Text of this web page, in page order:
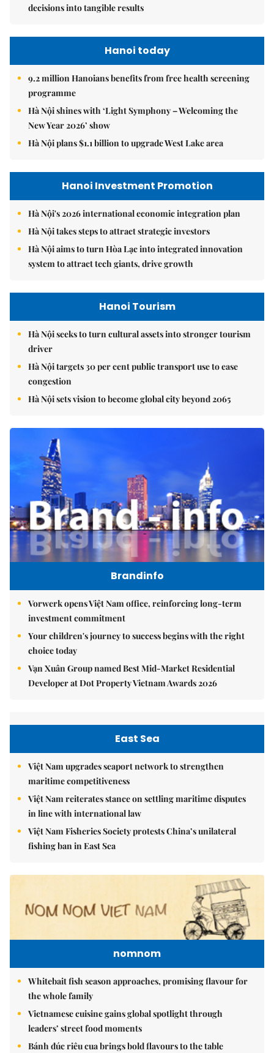
decisions into tangible results
Hanoi today
9.2 million Hanoians benefits from free health screening
programme
Hà Nội shines with ‘Light Symphony – Welcoming the
New Year 2026’ show
Hà Nội plans $1.1 billion to upgrade West Lake area
Hanoi Investment Promotion
Hà Nội's 2026 international economic integration plan
Hà Nội takes steps to attract strategic investors
Hà Nội aims to turn Hòa Lạc into integrated innovation
system to attract tech giants, drive growth
Hanoi Tourism
Hà Nội seeks to turn cultural assets into stronger tourism
driver
Hà Nội targets 30 per cent public transport use to ease
congestion
Hà Nội sets vision to become global city beyond 2065
Brandinfo
Vorwerk opens Việt Nam office, reinforcing long-term
investment commitment
Your children's journey to success begins with the right
choice today
Vạn Xuân Group named Best Mid-Market Residential
Developer at Dot Property Vietnam Awards 2026
East Sea
Việt Nam upgrades seaport network to strengthen
maritime competitiveness
Việt Nam reiterates stance on settling maritime disputes
in line with international law
Việt Nam Fisheries Society protests China’s unilateral
fishing ban in East Sea
nomnom
Whitebait fish season approaches, promising flavour for
the whole family
Vietnamese cuisine gains global spotlight through
leaders’ street food moments
Bánh đúc riêu cua brings bold flavours to the table